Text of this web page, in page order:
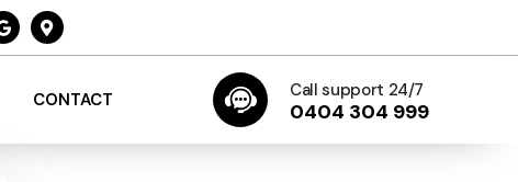
CONTACT Call support 24/7
0404 304 999